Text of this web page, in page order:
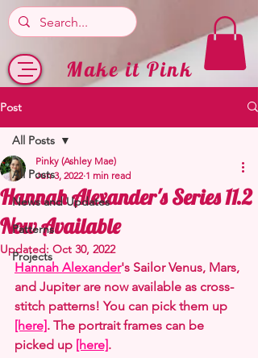
Make it Pink
Post
All Posts
News and Updates
Patterns
Projects
All Posts
Hannah Alexander's Series 11.2
Now Available
Pinky (Ashley Mae)
Jun 3, 2022 1 min read
Updated: Oct 30, 2022
Hannah Alexander's Sailor Venus, Mars,
and Jupiter are now available as cross-
stitch patterns! You can pick them up
[here]. The portrait frames can be
picked up [here].